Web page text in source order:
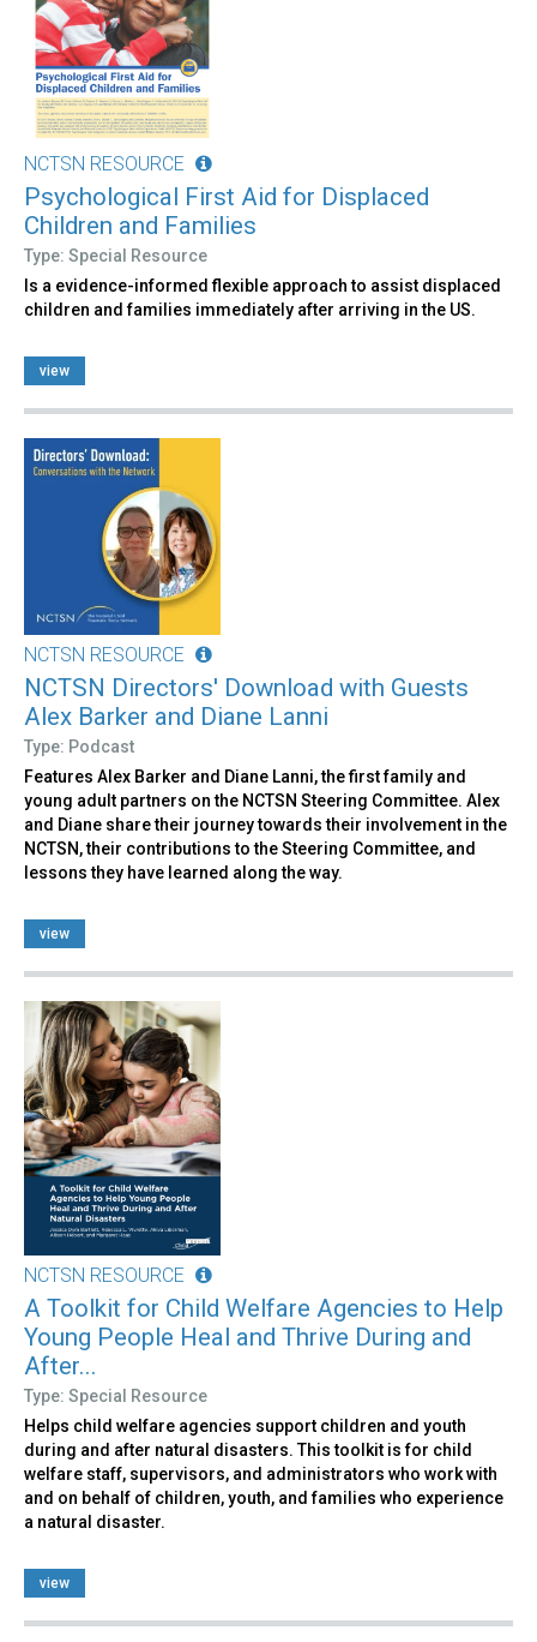
NCTSN RESOURCE
Psychological First Aid for Displaced
Children and Families
Type: Special Resource
Is a evidence-informed flexible approach to assist displaced
children and families immediately after arriving in the US.
view
NCTSN RESOURCE
NCTSN Directors' Download with Guests
Alex Barker and Diane Lanni
Type: Podcast
Features Alex Barker and Diane Lanni, the first family and
young adult partners on the NCTSN Steering Committee. Alex
and Diane share their journey towards their involvement in the
NCTSN, their contributions to the Steering Committee, and
lessons they have learned along the way.
view
NCTSN RESOURCE
A Toolkit for Child Welfare Agencies to Help
Young People Heal and Thrive During and
After...
Type: Special Resource
Helps child welfare agencies support children and youth
during and after natural disasters. This toolkit is for child
welfare staff, supervisors, and administrators who work with
and on behalf of children, youth, and families who experience
a natural disaster.
view